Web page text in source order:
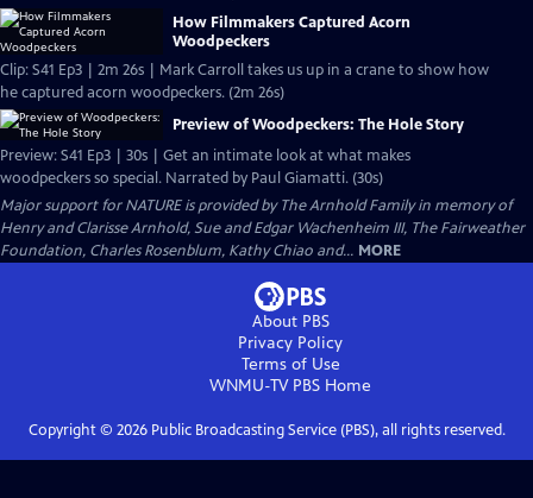
How Filmmakers Captured Acorn
Woodpeckers
Clip: S41 Ep3 | 2m 26s | Mark Carroll takes us up in a crane to show how
he captured acorn woodpeckers. (2m 26s)
Preview of Woodpeckers: The Hole Story
Preview: S41 Ep3 | 30s | Get an intimate look at what makes
woodpeckers so special. Narrated by Paul Giamatti. (30s)
Major support for NATURE is provided by The Arnhold Family in memory of
Henry and Clarisse Arnhold, Sue and Edgar Wachenheim III, The Fairweather
Foundation, Charles Rosenblum, Kathy Chiao and... MORE
About PBS
Privacy Policy
Terms of Use
WNMU-TV PBS Home
Copyright © 2026Public Broadcasting Service (PBS), all rights reserved.